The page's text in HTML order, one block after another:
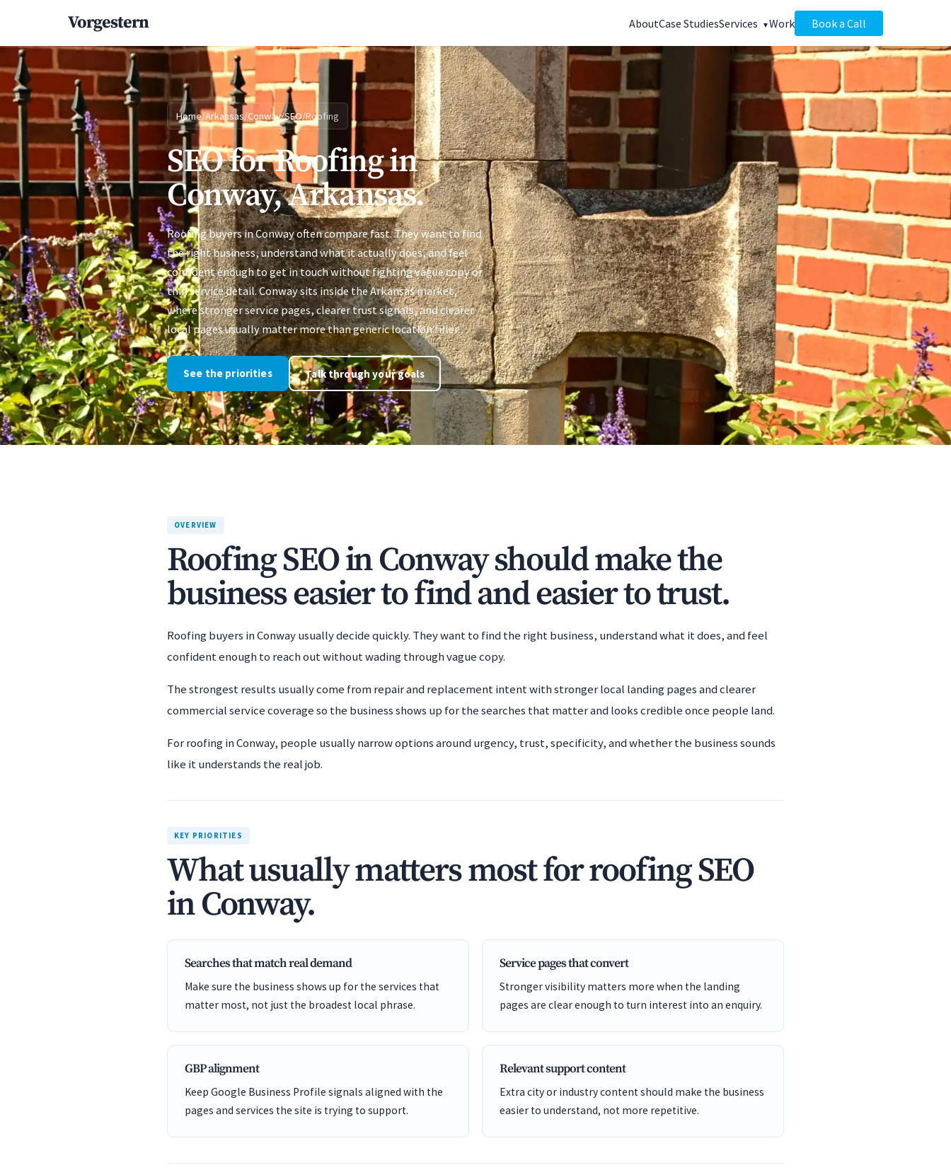
Vorgestern AboutCase StudiesServices Work Book a Call
Home/Arkansas/Conway/SEO/Roofing
SEO for Roofing in
Conway, Arkansas.
Roofing buyers in Conway often compare fast. They want to find
the right business, understand what it actually does, and feel
confident enough to get in touch without fighting vague copy or
thin service detail. Conway sits inside the Arkansas market,
where stronger service pages, clearer trust signals, and clearer
local pages usually matter more than generic location filler.
See the priorities Talk through your goals
OVERVIEW
Roofing SEO in Conway should make the
business easier to find and easier to trust.
Roofing buyers in Conway usually decide quickly. They want to find the right business, understand what it does, and feel
confident enough to reach out without wading through vague copy.
The strongest results usually come from repair and replacement intent with stronger local landing pages and clearer
commercial service coverage so the business shows up for the searches that matter and looks credible once people land.
For roofing in Conway, people usually narrow options around urgency, trust, specificity, and whether the business sounds
like it understands the real job.
KEY PRIORITIES
What usually matters most for roofing SEO
in Conway.
Searches that match real demand
Make sure the business shows up for the services that
matter most, not just the broadest local phrase.
Service pages that convert
Stronger visibility matters more when the landing
pages are clear enough to turn interest into an enquiry.
GBP alignment
Keep Google Business Profile signals aligned with the
pages and services the site is trying to support.
Relevant support content
Extra city or industry content should make the business
easier to understand, not more repetitive.